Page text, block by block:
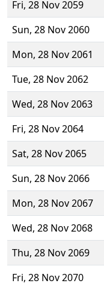
Fri, 28 Nov 2059
Sun, 28 Nov 2060
Mon, 28 Nov 2061
Tue, 28 Nov 2062
Wed, 28 Nov 2063
Fri, 28 Nov 2064
Sat, 28 Nov 2065
Sun, 28 Nov 2066
Mon, 28 Nov 2067
Wed, 28 Nov 2068
Thu, 28 Nov 2069
Fri, 28 Nov 2070